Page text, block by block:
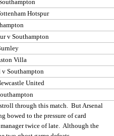
Hotspur
v Southampton
Villa
v Southampton
United
through this match. But Arsenal
bowed to the pressure of card
twice of late. Although the